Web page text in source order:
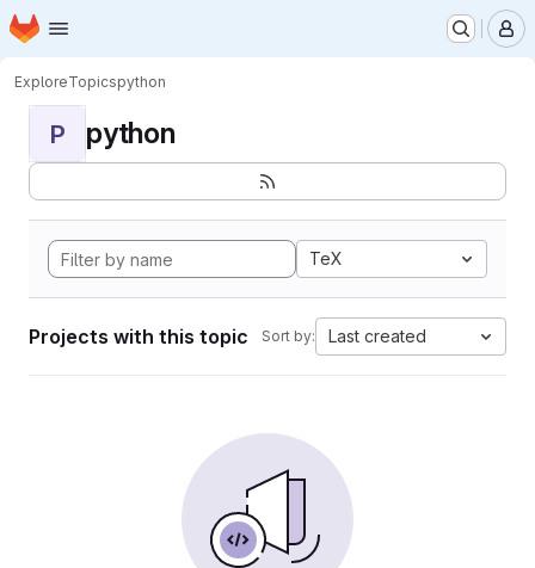
Skip to main content
Homepage
ExploreTopicspython
P python
TeX
Projects with this topic Sort by: Last created